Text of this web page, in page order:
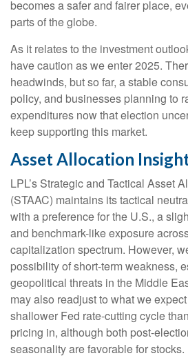
becomes a safer and fairer place,
parts of the globe.
As it relates to the investment
have caution as we enter 2025.
headwinds, but so far, a stable
policy, and businesses planning to
expenditures now that election
keep supporting this market.
Asset Allocation
LPL’s Strategic and Tactical Asset
(STAAC) maintains its tactical
with a preference for the U.S., a
and benchmark-like exposure
capitalization spectrum. However,
possibility of short-term weakness,
geopolitical threats in the Middle
may also readjust to what we
shallower Fed rate-cutting cycle
pricing in, although both post-
seasonality are favorable for stocks.